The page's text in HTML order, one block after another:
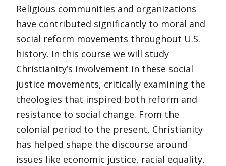
Religious communities and organizations
have contributed significantly to moral and
social reform movements throughout U.S.
history. In this course we will study
Christianity’s involvement in these social
justice movements, critically examining the
theologies that inspired both reform and
resistance to social change. From the
colonial period to the present, Christianity
has helped shape the discourse around
issues like economic justice, racial equality,